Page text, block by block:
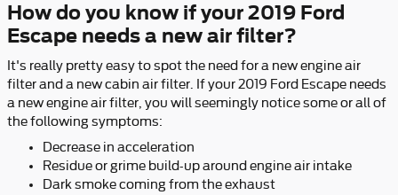
How do you know if your 2019 Ford
Escape needs a new air filter?
It's really pretty easy to spot the need for a new engine air
filter and a new cabin air filter. If your 2019 Ford Escape needs
a new engine air filter, you will seemingly notice some or all of
the following symptoms:
Decrease in acceleration
Residue or grime build-up around engine air intake
Dark smoke coming from the exhaust